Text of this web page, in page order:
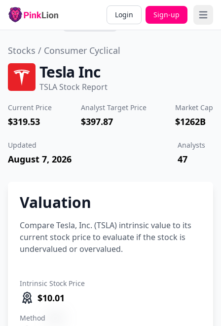
Login Sign-up Open
Overview Valuation
Past
Performance
Stocks / Consumer Cyclical
Tesla Inc
TSLA Stock Report
Current Price
$319.53
Analyst Target Price
$397.87
Market Cap
$1262B
Updated
August 7, 2026
Analysts
47
Valuation
Compare Tesla, Inc. (TSLA) intrinsic value to its
current stock price to evaluate if the stock is
undervalued or overvalued.
Intrinsic Stock Price
$10.01
Method